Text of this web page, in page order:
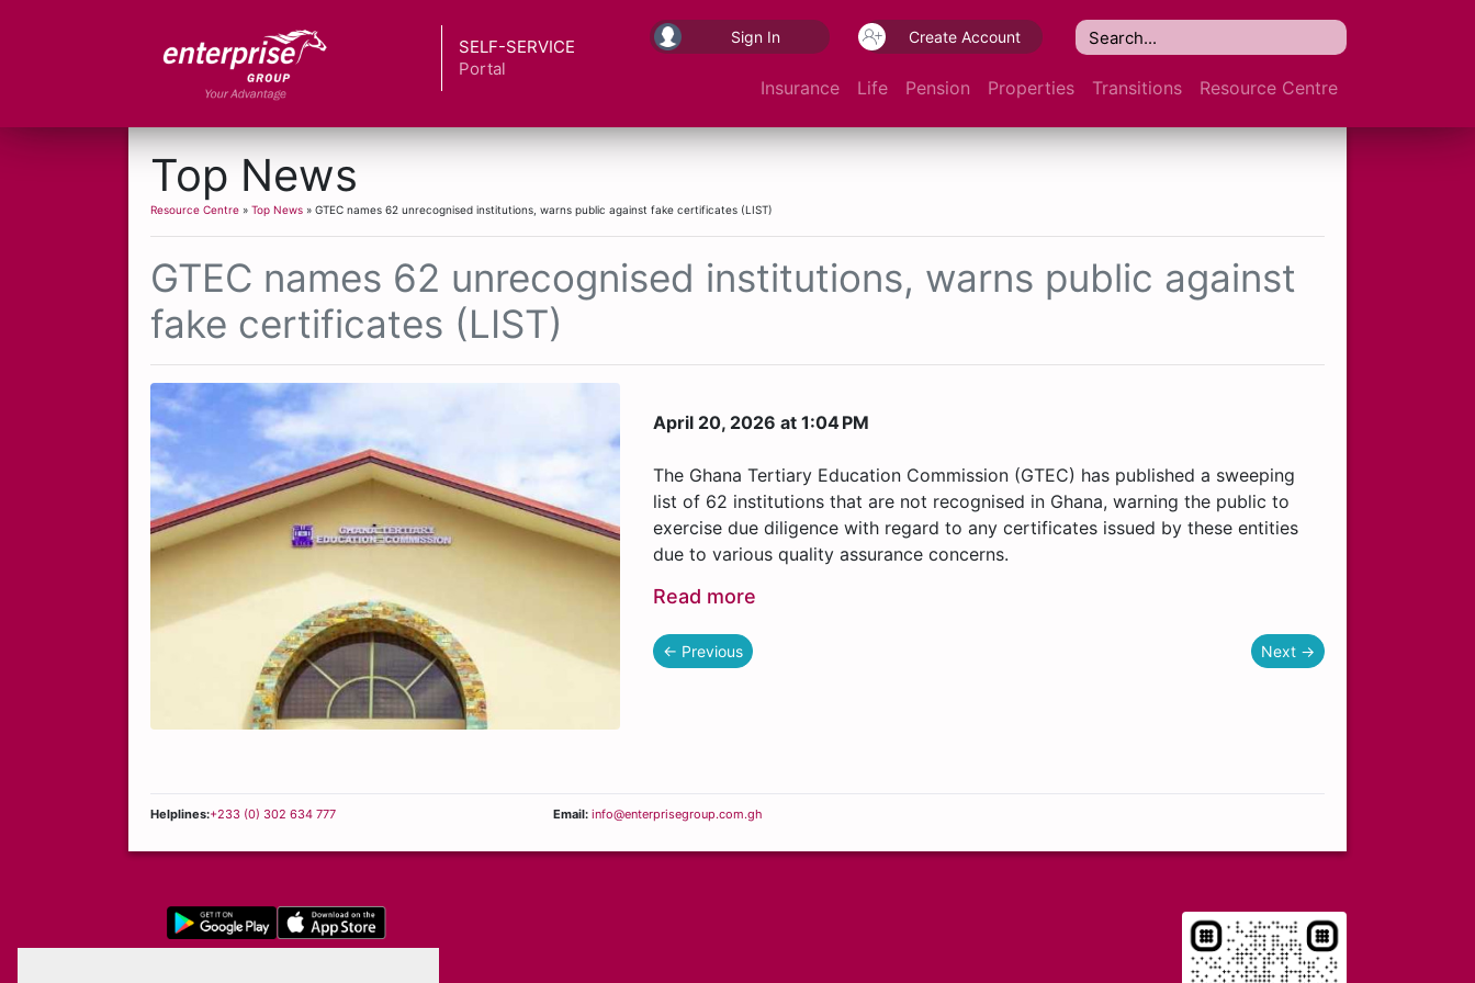
SELF-SERVICE
Portal
Sign In Create Account
Insurance Life Pension Properties Transitions Resource Centre
Top News
Resource Centre » Top News » GTEC names 62 unrecognised institutions, warns public against fake certificates (LIST)
GTEC names 62 unrecognised institutions, warns public against
fake certificates (LIST)
April 20, 2026 at 1:04 PM
The Ghana Tertiary Education Commission (GTEC) has published a sweeping
list of 62 institutions that are not recognised in Ghana, warning the public to
exercise due diligence with regard to any certificates issued by these entities
due to various quality assurance concerns.
Read more
← Previous Next →
Helplines:+233 (0) 302 634 777 Email:info@enterprisegroup.com.gh